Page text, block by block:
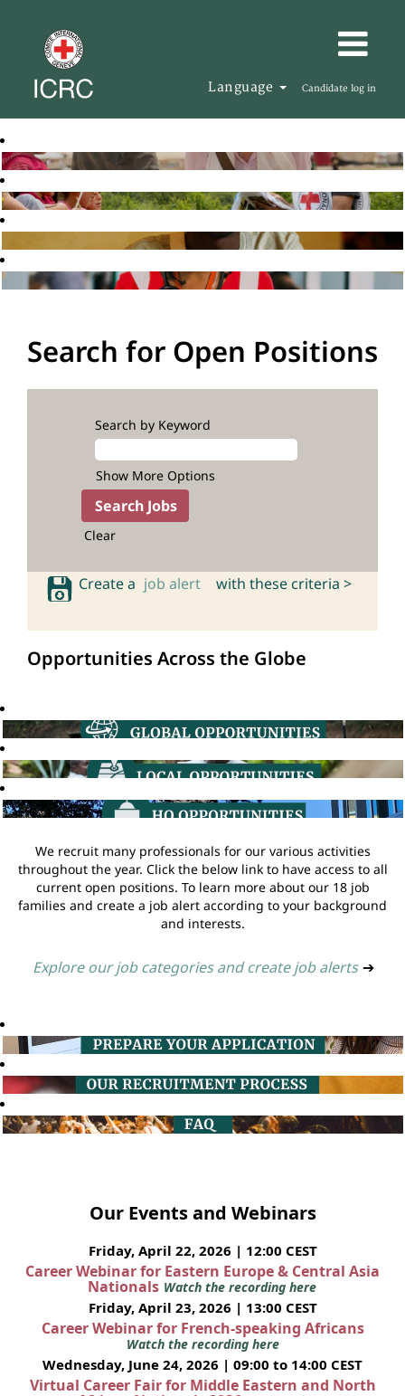
Language Candidate log in
Search for Open Positions
Search by Keyword
Show More Options
Clear
Create a job alert with these criteria >
Opportunities Across the Globe
We recruit many professionals for our various activities
throughout the year. Click the below link to have access to all
current open positions. To learn more about our 18 job
families and create a job alert according to your background
and interests.
Explore our job categories and create job alerts ➔
Our Events and Webinars
Friday, April 22, 2026 | 12:00 CEST
Career Webinar for Eastern Europe & Central Asia
Nationals Watch the recording here
Friday, April 23, 2026 | 13:00 CEST
Career Webinar for French-speaking Africans
Watch the recording here
Wednesday, June 24, 2026 | 09:00 to 14:00 CEST
Virtual Career Fair for Middle Eastern and North